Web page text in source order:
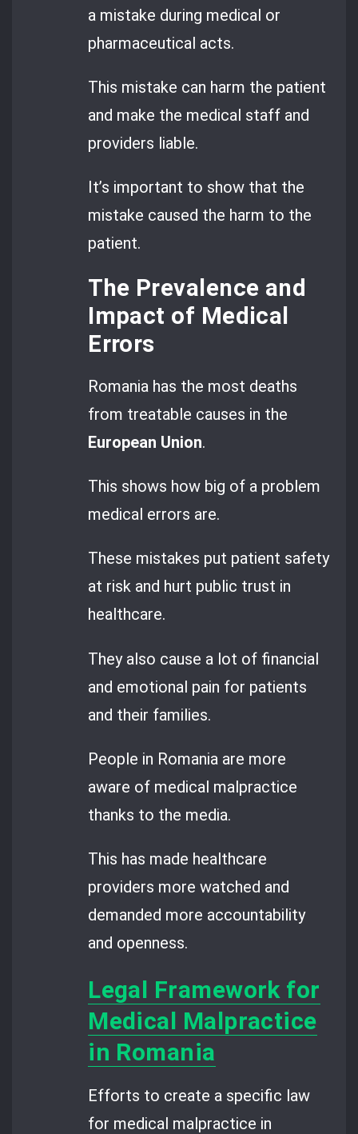
a mistake during medical or
pharmaceutical acts.
This mistake can harm the patient
and make the medical staff and
providers liable.
It’s important to show that the
mistake caused the harm to the
patient.
The Prevalence and
Impact of Medical
Errors
Romania has the most deaths
from treatable causes in the
European Union.
This shows how big of a problem
medical errors are.
These mistakes put patient safety
at risk and hurt public trust in
healthcare.
They also cause a lot of financial
and emotional pain for patients
and their families.
People in Romania are more
aware of medical malpractice
thanks to the media.
This has made healthcare
providers more watched and
demanded more accountability
and openness.
Legal Framework for
Medical Malpractice
in Romania
Efforts to create a specific law
for medical malpractice in